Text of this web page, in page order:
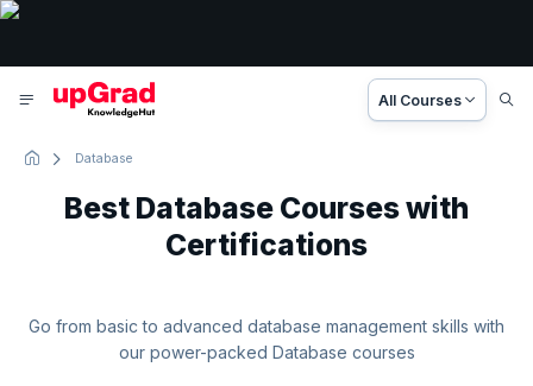
All Courses
Database
Best Database Courses with
Certifications
Go from basic to advanced database management skills with
our power-packed Database courses